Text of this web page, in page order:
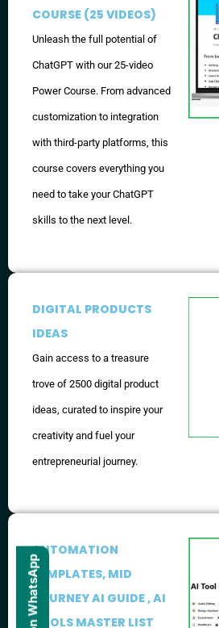
COURSE (25 VIDEOS)
Unleash the full potential of
ChatGPT with our 25-video
Power Course. From advanced
customization to integration
with third-party platforms, this
course covers everything you
need to take your ChatGPT
skills to the next level.
DIGITAL PRODUCTS
IDEAS
Gain access to a treasure
trove of 2500 digital product
ideas, curated to inspire your
creativity and fuel your
entrepreneurial journey.
AUTOMATION
TEMPLATES, MID
JOURNEY AI GUIDE , AI
TOOLS MASTER LIST